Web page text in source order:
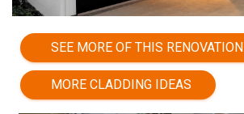
SEE MORE OF THIS RENOVATION
MORE CLADDING IDEAS